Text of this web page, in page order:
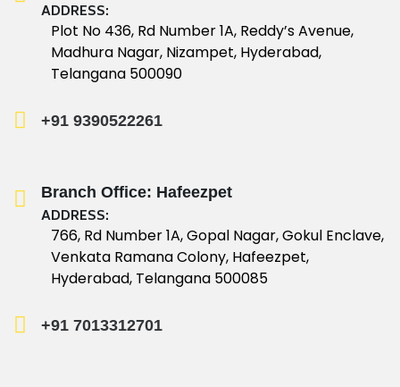
ADDRESS:
Plot No 436, Rd Number 1A, Reddy’s Avenue,
Madhura Nagar, Nizampet, Hyderabad,
Telangana 500090
+91 9390522261
Branch Office: Hafeezpet
ADDRESS:
766, Rd Number 1A, Gopal Nagar, Gokul Enclave,
Venkata Ramana Colony, Hafeezpet,
Hyderabad, Telangana 500085
+91 7013312701